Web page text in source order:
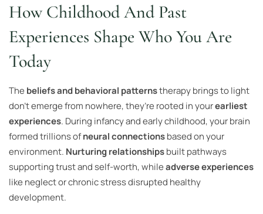
How Childhood And Past
Experiences Shape Who You Are
Today
The beliefs and behavioral patternstherapy brings to light
don’t emerge from nowhere, they’re rooted in yourearliest
experiences. During infancy and early childhood, your brain
formed trillions ofneural connectionsbased on your
environment. Nurturing relationshipsbuilt pathways
supporting trust and self-worth, whileadverse experiences
like neglect or chronic stress disrupted healthy
development.